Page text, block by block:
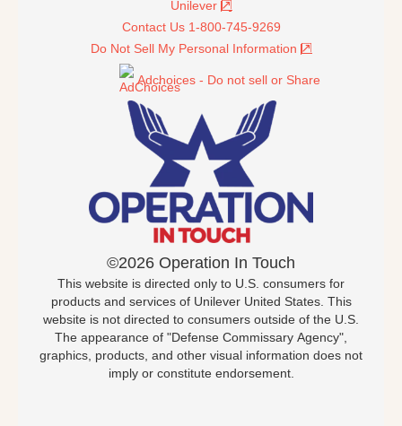
Unilever
Contact Us 1-800-745-9269
Do Not Sell My Personal Information
Adchoices - Do not sell or Share
©2026 Operation In Touch
This website is directed only to U.S. consumers for
products and services of Unilever United States. This
website is not directed to consumers outside of the U.S.
The appearance of "Defense Commissary Agency",
graphics, products, and other visual information does not
imply or constitute endorsement.